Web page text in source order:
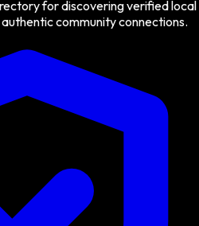
for discovering verified local
community connections.